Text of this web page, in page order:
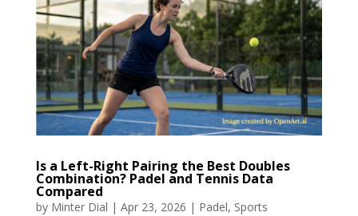
Is a Left-Right Pairing the Best Doubles
Combination? Padel and Tennis Data
Compared
by Minter Dial | Apr 23, 2026 | Padel, Sports